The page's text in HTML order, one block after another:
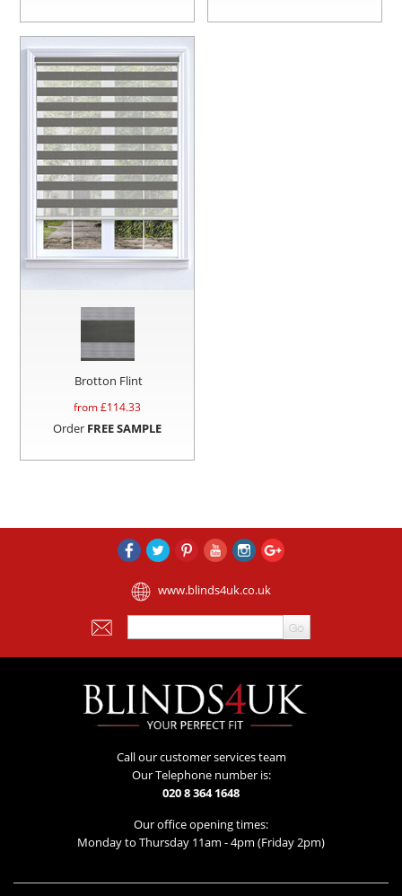
Brotton Flint
from £114.33
Order FREE SAMPLE
www.blinds4uk.co.uk
Call our customer services team
Our Telephone number is:
020 8 364 1648
Our office opening times:
Monday to Thursday 11am - 4pm (Friday 2pm)